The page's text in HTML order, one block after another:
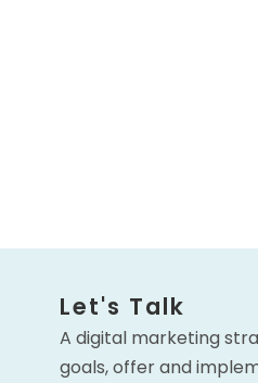
Let's Talk
A digital marketing
goals, offer and